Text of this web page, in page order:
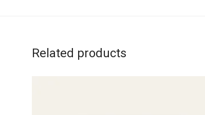
Related products